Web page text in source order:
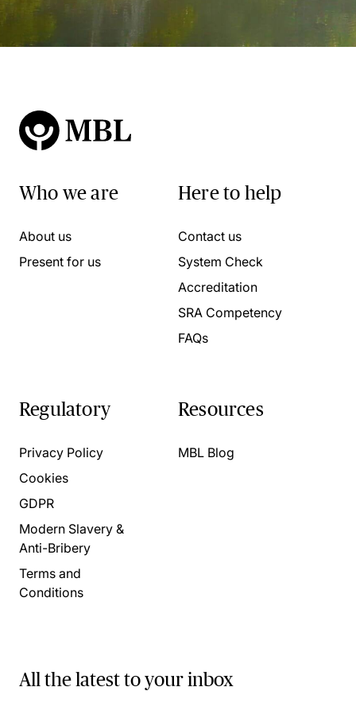
Who we are
About us
Present for us
Here to help
Contact us
System Check
Accreditation
SRA Competency
FAQs
Regulatory
Privacy Policy
Cookies
GDPR
Modern Slavery &
Anti-Bribery
Terms and
Conditions
Resources
MBL Blog
All the latest to your inbox